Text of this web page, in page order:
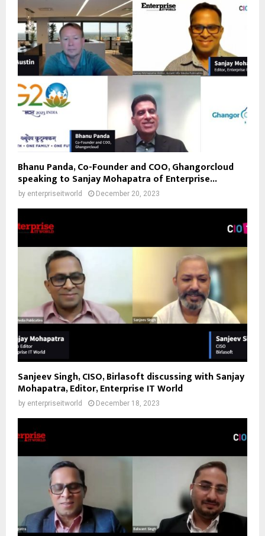
Bhanu Panda, Co-Founder and COO, Ghangorcloud
speaking to Sanjay Mohapatra of Enterprise...
by enterpriseitworld December 20, 2023
Sanjeev Singh, CISO, Birlasoft discussing with Sanjay
Mohapatra, Editor, Enterprise IT World
by enterpriseitworld December 18, 2023